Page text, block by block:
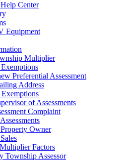
Center
Equipment
Multiplier
Preferential Assessment
Address
of Assessments
Complaint
Owner
Factors
Township Assessor